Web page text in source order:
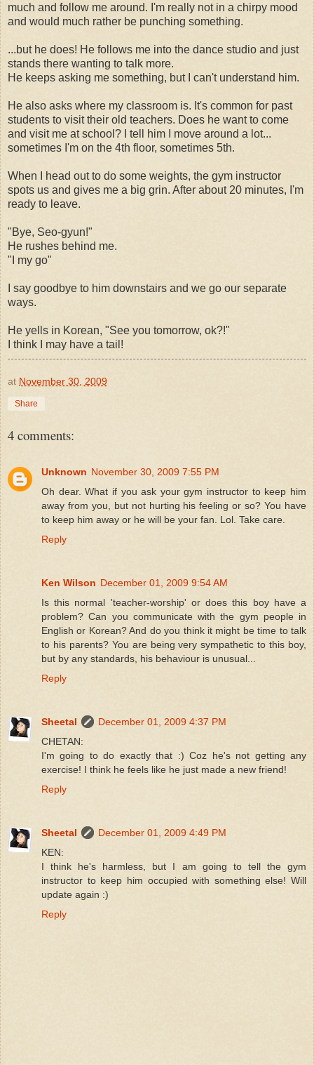
much and follow me around. I'm really not in a chirpy mood
and would much rather be punching something.
...but he does! He follows me into the dance studio and just
stands there wanting to talk more.
He keeps asking me something, but I can't understand him.
He also asks where my classroom is. It's common for past
students to visit their old teachers. Does he want to come
and visit me at school? I tell him I move around a lot...
sometimes I'm on the 4th floor, sometimes 5th.
When I head out to do some weights, the gym instructor
spots us and gives me a big grin. After about 20 minutes, I'm
ready to leave.
"Bye, Seo-gyun!"
He rushes behind me.
"I my go"
I say goodbye to him downstairs and we go our separate
ways.
He yells in Korean, "See you tomorrow, ok?!"
I think I may have a tail!
at November 30, 2009
Share
4 comments:
Unknown November 30, 2009 7:55 PM
Oh dear. What if you ask your gym instructor to keep him
away from you, but not hurting his feeling or so? You have
to keep him away or he will be your fan. Lol. Take care.
Reply
Ken Wilson December 01, 2009 9:54 AM
Is this normal 'teacher-worship' or does this boy have a
problem? Can you communicate with the gym people in
English or Korean? And do you think it might be time to talk
to his parents? You are being very sympathetic to this boy,
but by any standards, his behaviour is unusual...
Reply
Sheetal
December 01, 2009 4:37 PM
CHETAN:
I'm going to do exactly that :) Coz he's not getting any
exercise! I think he feels like he just made a new friend!
Reply
Sheetal
December 01, 2009 4:49 PM
KEN:
I think he's harmless, but I am going to tell the gym
instructor to keep him occupied with something else! Will
update again :)
Reply